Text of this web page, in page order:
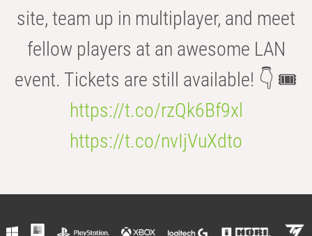
site, team up in multiplayer, and meet
fellow players at an awesome LAN
event. Tickets are still available! 👇 🎟️
https://t.co/rzQk6Bf9xl
https://t.co/nvIjVuXdto